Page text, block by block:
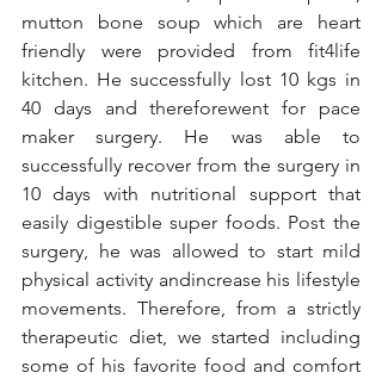
mutton bone soup which are heart
friendly were provided from fit4life
kitchen. He successfully lost 10 kgs in
40 days and thereforewent for pace
maker surgery. He was able to
successfully recover from the surgery in
10 days with nutritional support that
easily digestible super foods. Post the
surgery, he was allowed to start mild
physical activity andincrease his lifestyle
movements. Therefore, from a strictly
therapeutic diet, we started including
some of his favorite food and comfort